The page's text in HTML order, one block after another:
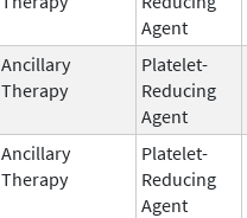
Agent
Ancillary
Therapy
Platelet-
Reducing
Agent
Ancillary
Therapy
Platelet-
Reducing
Agent